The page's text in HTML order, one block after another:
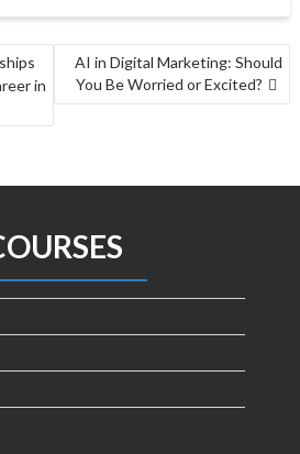
in
AI in Digital Marketing: Should
You Be Worried or Excited?